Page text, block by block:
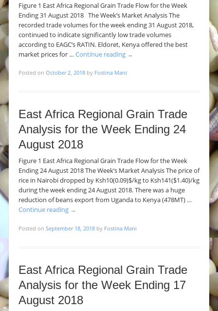
Figure 1 East Africa Regional Grain Trade Flow for the Week
Ending 31 August 2018 The Week’s Market Analysis The
recorded trade volumes for the week ending 31 August 2018,
continued to indicate significantly low trade volumes
according to EAGC’s RATIN. Eldoret, Kenya offered the best
market prices for … Continue reading →
Posted on October 2, 2018 by Fostina Mani
East Africa Regional Grain Trade
Analysis for the Week Ending 24
August 2018
Figure 1 East Africa Regional Grain Trade Flow for the Week
Ending 24 August 2018 The Week’s Market Analysis The price of
rice in Nairobi dropped by Ksh10(0.09)$/kg to Ksh141($1.40)/kg
during the week ending 24 August 2018. There was a huge
reduction of beans export from Uganda to Kenya (478MT) …
Continue reading →
Posted on September 18, 2018 by Fostina Mani
East Africa Regional Grain Trade
Analysis for the Week Ending 17
August 2018